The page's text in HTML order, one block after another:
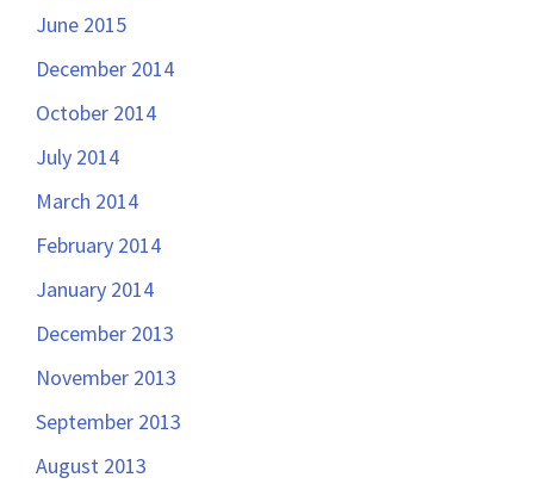
June 2015
December 2014
October 2014
July 2014
March 2014
February 2014
January 2014
December 2013
November 2013
September 2013
August 2013